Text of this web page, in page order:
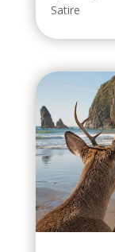
Satire